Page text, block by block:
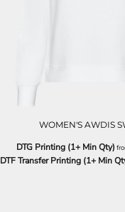
WOMEN'S AWDIS
DTG Printing (1+ Min Qty)
DTF Transfer Printing (1+ Min